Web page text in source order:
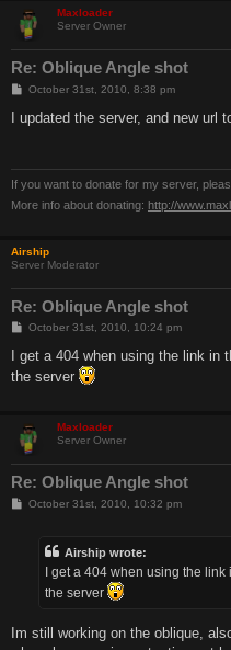
Maxloader
Server Owner
Re: Oblique Angle shot
P
s
October 31st, 2010, 8:38 pm
I updated the server, and new url
If you want to donate for my server,
More info about donating: http://
Airship
Server Moderator
Re: Oblique Angle shot
P
s
t
October 31st, 2010, 10:24 pm
I get a 404 when using the link
the server
Maxloader
Server Owner
Re: Oblique Angle shot
POctober 31st, 2010, 10:32 pm
Airship wrote:
I get a 404 when using the
the server
Im still working on the oblique,